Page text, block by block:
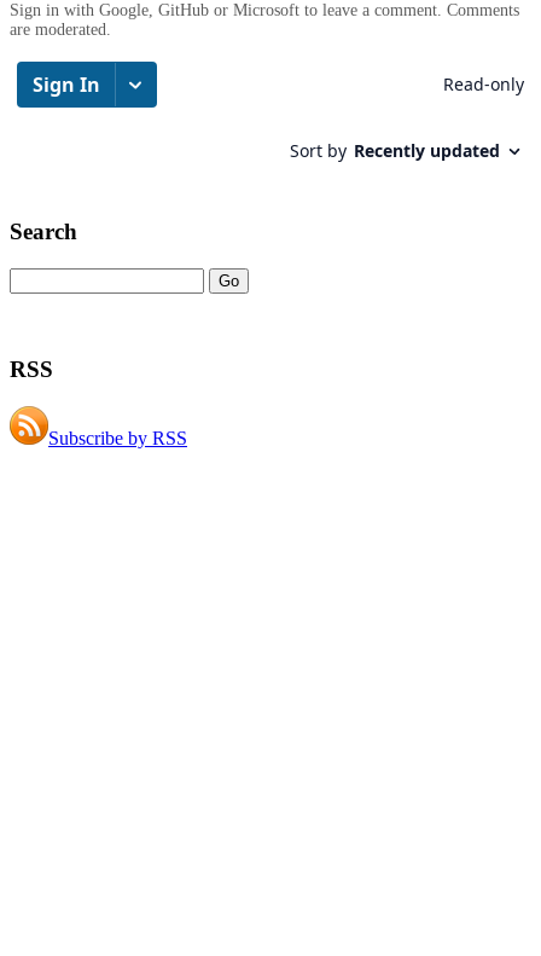
Sign in with Google, GitHub or Microsoft to leave a comment. Comments
are moderated.
Search
RSS
Subscribe by RSS